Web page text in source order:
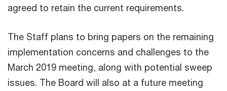
agreed to retain the current requirements.
The Staff plans to bring papers on the remaining
implementation concerns and challenges to the
March 2019 meeting, along with potential sweep
issues. The Board will also at a future meeting